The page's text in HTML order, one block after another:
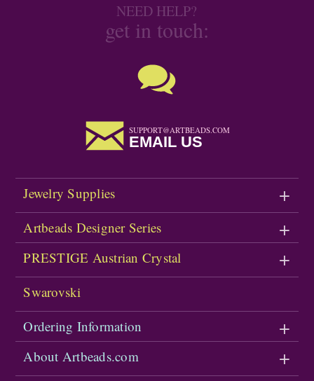
NEED HELP?
get in touch:
SUPPORT@ARTBEADS.COM
EMAIL US
Jewelry Supplies
Artbeads Designer Series
PRESTIGE Austrian Crystal
Swarovski
Ordering Information
About Artbeads.com